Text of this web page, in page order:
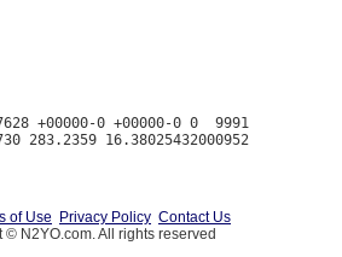
+00000-0 +00000-0 0  9991
of Use Privacy Policy Contact Us
© N2YO.com. All rights reserved